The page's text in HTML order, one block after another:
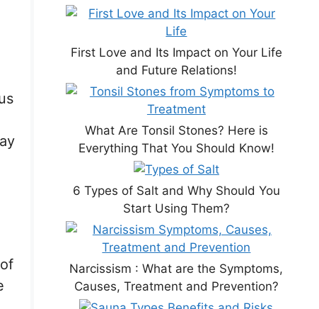
First Love and Its Impact on Your Life
and Future Relations!
What Are Tonsil Stones? Here is
Everything That You Should Know!
6 Types of Salt and Why Should You
Start Using Them?
Narcissism : What are the Symptoms,
Causes, Treatment and Prevention?